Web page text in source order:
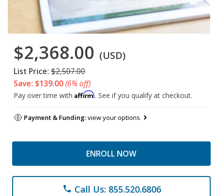
$2,368.00 (USD)
List Price: $2,507.00
Save: $139.00(6% off)
Pay over time with Affirm. See if you qualify at checkout.
Payment & Funding:view your options
ENROLL NOW
phone Call Us: 855.520.6806